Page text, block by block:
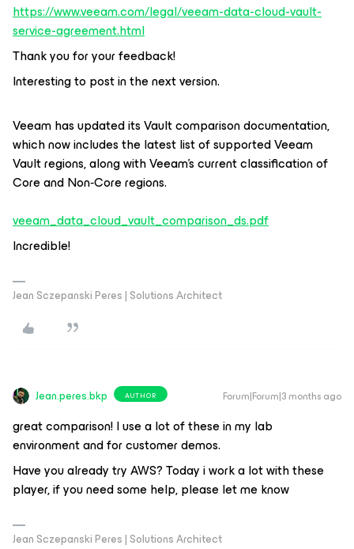
https://www.veeam.com/legal/veeam-data-cloud-vault-
service-agreement.html
Thank you for your feedback!
Interesting to post in the next version.
Veeam has updated its Vault comparison documentation,
which now includes the latest list of supported Veeam
Vault regions, along with Veeam’s current classification of
Core and Non‑Core regions.
veeam_data_cloud_vault_comparison_ds.pdf
Incredible!
Jean Sczepanski Peres | Solutions Architect
Jean.peres.bkp AUTHOR Forum|Forum|3 months ago
great comparison! I use a lot of these in my lab
environment and for customer demos.
Have you already try AWS? Today i work a lot with these
player, if you need some help, please let me know
Jean Sczepanski Peres | Solutions Architect